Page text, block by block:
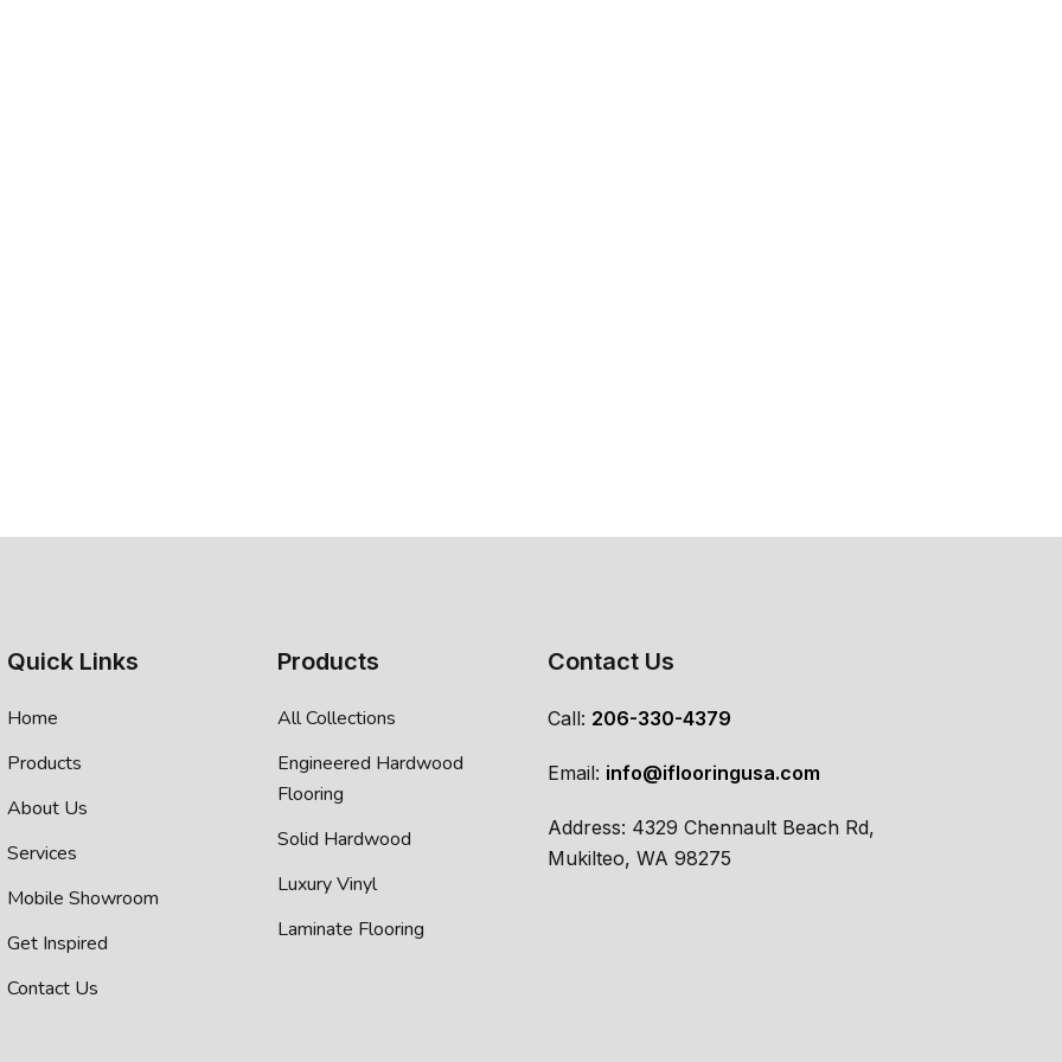
Quick Links
Home
Products
About Us
Services
Mobile Showroom
Get Inspired
Contact Us
Products
All Collections
Engineered Hardwood
Flooring
Solid Hardwood
Luxury Vinyl
Laminate Flooring
Contact Us
Call: 206-330-4379
Email: info@iflooringusa.com
Address: 4329 Chennault Beach Rd,
Mukilteo, WA 98275